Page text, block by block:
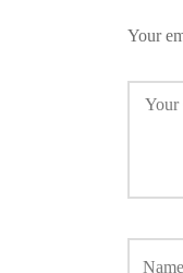
Your